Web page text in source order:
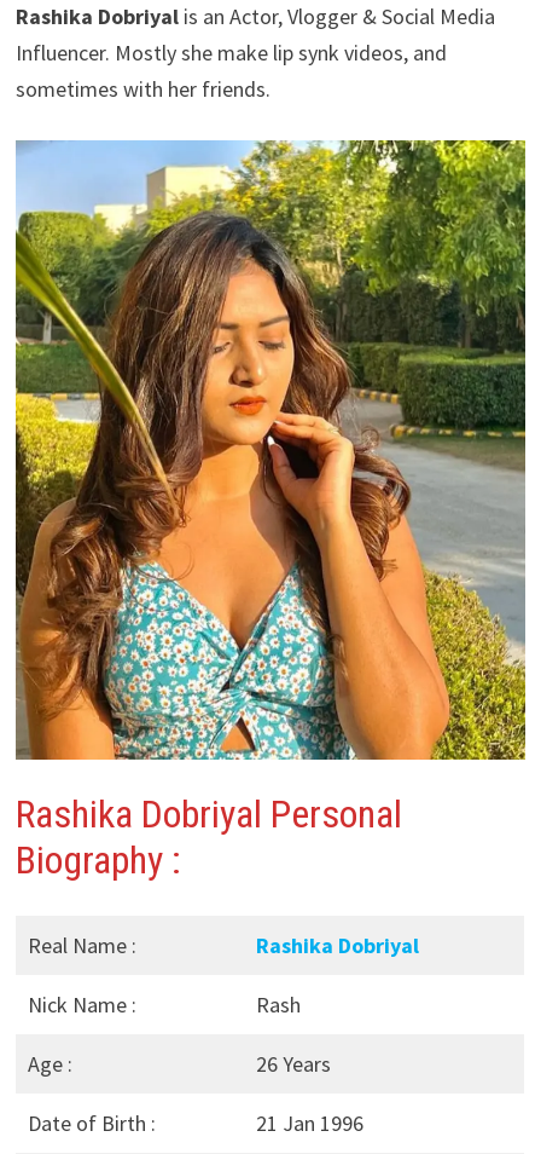
Rashika Dobriyalis an Actor, Vlogger & Social Media
Influencer. Mostly she make lip synk videos, and
sometimes with her friends.
Rashika Dobriyal Personal
Biography :
Real Name : Rashika Dobriyal
Nick Name : Rash
Age : 26 Years
Date of Birth : 21 Jan 1996